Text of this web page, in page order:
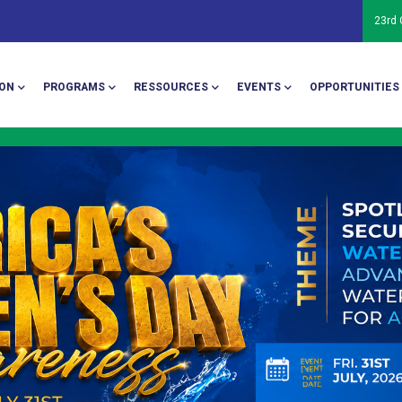
23rd
PROGRAMS RESSOURCES EVENTS OPPORTUNITIES
The